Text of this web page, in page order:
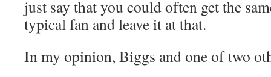
just say that you could often get the
typical fan and leave it at that.
In my opinion, Biggs and one of two